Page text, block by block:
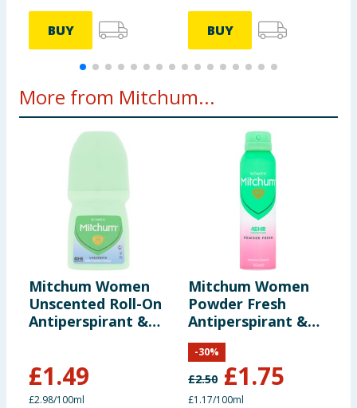
BUY BUY
More from Mitchum...
Mitchum Women
Unscented Roll-On
Antiperspirant &
£1.49
£2.98/100ml
Mitchum Women
Powder Fresh
Antiperspirant &
Deodorant 150ml
£2.50 £1.75
-30%
£1.17/100ml